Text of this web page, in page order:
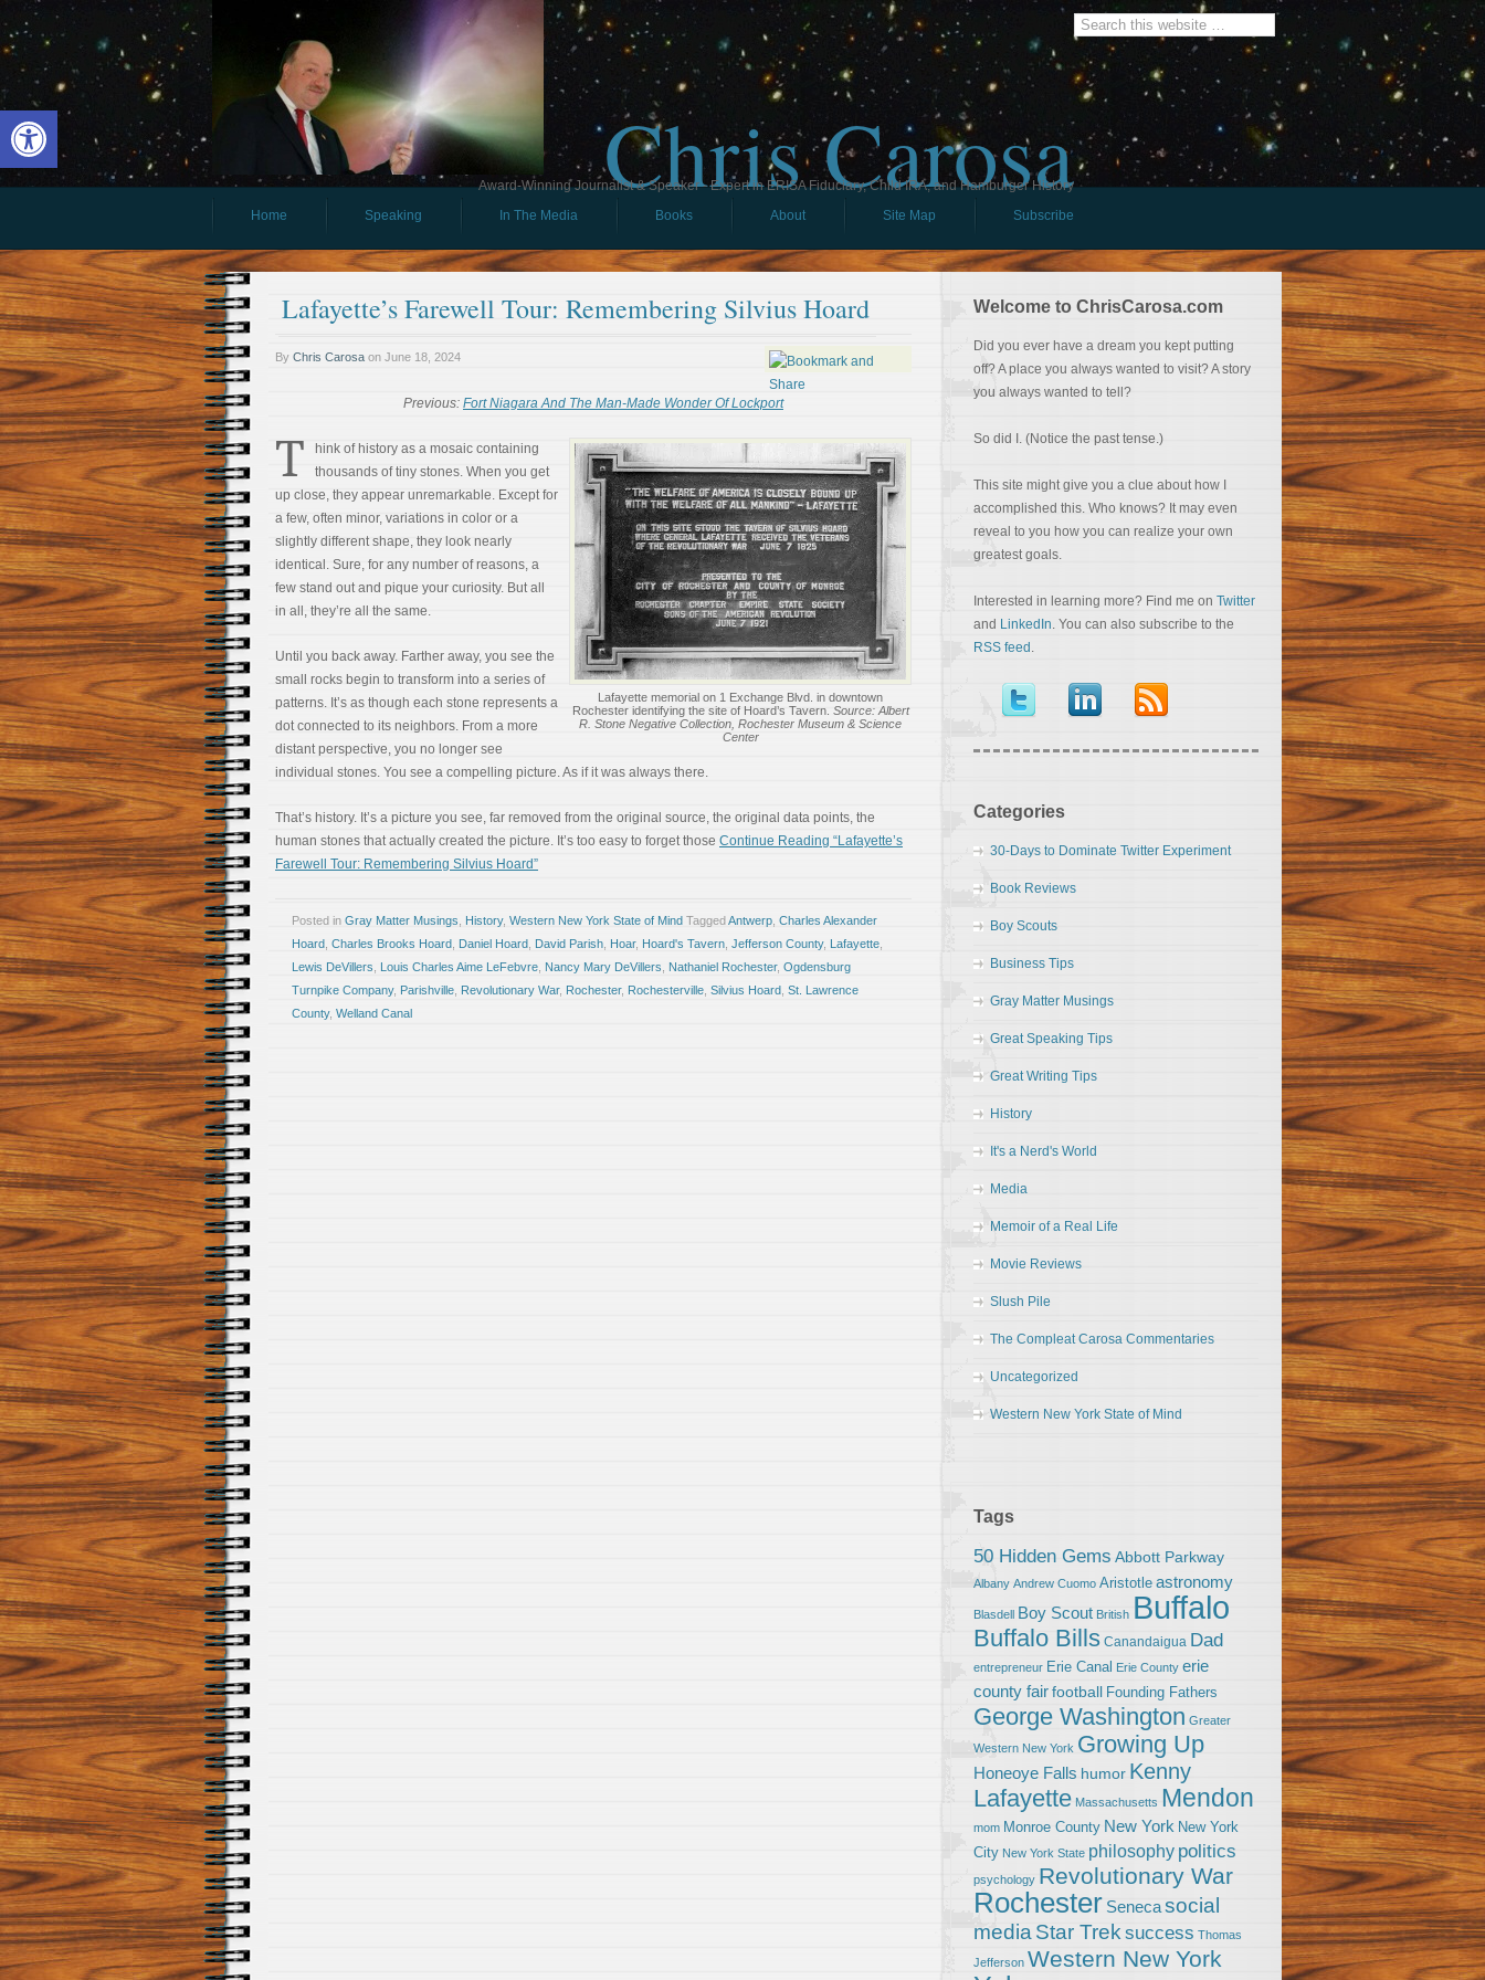
Open toolbar Chris Carosa
Award-Winning Journalist & Speaker - Expert in ERISA Fiduciary, Child IRA, and Hamburger History
Home
Speaking In The Media Books About Site Map Subscribe
Lafayette’s Farewell Tour: Remembering Silvius Hoard
By Chris Carosa on June 18, 2024
Previous: Fort Niagara And The Man-Made Wonder Of Lockport
Lafayette memorial on 1 Exchange Blvd. in downtown
Rochester identifying the site of Hoard’s Tavern. Source: Albert
R. Stone Negative Collection, Rochester Museum & Science
Center
T
hink of history as a mosaic containing
thousands of tiny stones. When you get
up close, they appear unremarkable. Except for
a few, often minor, variations in color or a
slightly different shape, they look nearly
identical. Sure, for any number of reasons, a
few stand out and pique your curiosity. But all
in all, they’re all the same.
Until you back away. Farther away, you see the
small rocks begin to transform into a series of
patterns. It’s as though each stone represents a
dot connected to its neighbors. From a more
distant perspective, you no longer see
individual stones. You see a compelling picture. As if it was always there.
That’s history. It’s a picture you see, far removed from the original source, the original data points, the
human stones that actually created the picture. It’s too easy to forget those Continue Reading “Lafayette’s
Farewell Tour: Remembering Silvius Hoard”
Posted in Gray Matter Musings History, Western New York State of Mind TaggedAntwerp Charles Alexander
Hoard Charles Brooks Hoard Daniel Hoard David Parish Hoar, Hoard's Tavern Jefferson County, Lafayette
Lewis DeVillers
Louis Charles Aime LeFebvre Nancy Mary DeVillers Nathaniel Rochester, Ogdensburg
Turnpike Company, Parishville Revolutionary War, Rochester, Rochesterville Silvius Hoard St. Lawrence
County, Welland Canal
Welcome to ChrisCarosa.com
Did you ever have a dream you kept putting
off? A place you always wanted to visit? A story
you always wanted to tell?
So did I. (Notice the past tense.)
This site might give you a clue about how I
accomplished this. Who knows? It may even
reveal to you how you can realize your own
greatest goals.
Interested in learning more? Find me on Twitter
and LinkedIn. You can also subscribe to the
RSS feed .
Categories
30-Days to Dominate Twitter Experiment
Book Reviews
Boy Scouts
Business Tips
Gray Matter Musings
Great Speaking Tips
Great Writing Tips
History
It's a Nerd's World
Media
Memoir of a Real Life
Movie Reviews
Slush Pile
The Compleat Carosa Commentaries
Uncategorized
Western New York State of Mind
Tags
50 Hidden Gems Abbott Parkway
Albany Andrew Cuomo Aristotle astronomy
Blasdell Boy Scout British Buffalo
Buffalo Bills Canandaigua Dad
entrepreneur Erie Canal Erie County erie
county fairfootball Founding Fathers
George Washington Greater
Western New York Growing Up
Honeoye Falls humor Kenny
Lafayette Massachusetts Mendon
mom Monroe County New York New York
City New York State philosophy politics
psychology Revolutionary War
Rochester Senecasocial
media Star Trek success Thomas
Jefferson Western New York